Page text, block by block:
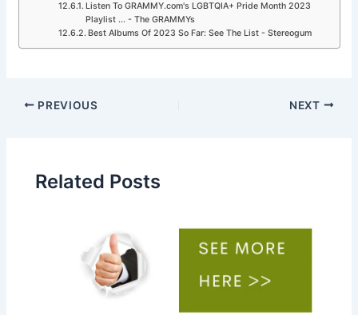
Listen To GRAMMY.com's LGBTQIA+ Pride Month 2023
Playlist ... - The GRAMMYs
Best Albums Of 2023 So Far: See The List - Stereogum
PREVIOUS NEXT
Related Posts